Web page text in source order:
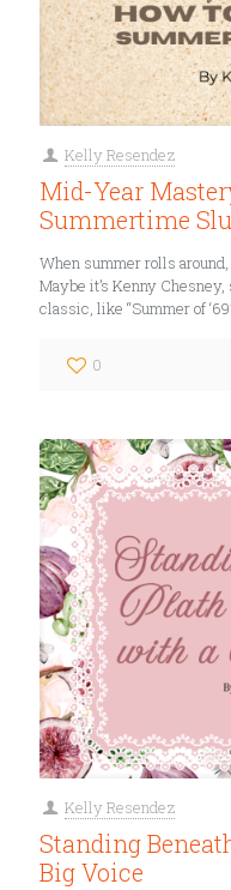
Kelly Resendez
Mid-Year
Summertime
When summer rolls
Maybe it’s Kenny
classic, like “Summer of
0
Kelly Resendez
Standing
Big Voice